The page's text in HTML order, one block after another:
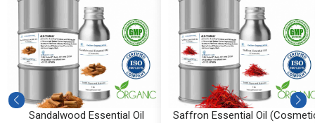
Sandalwood Essential Oil
Saffron Essential Oil